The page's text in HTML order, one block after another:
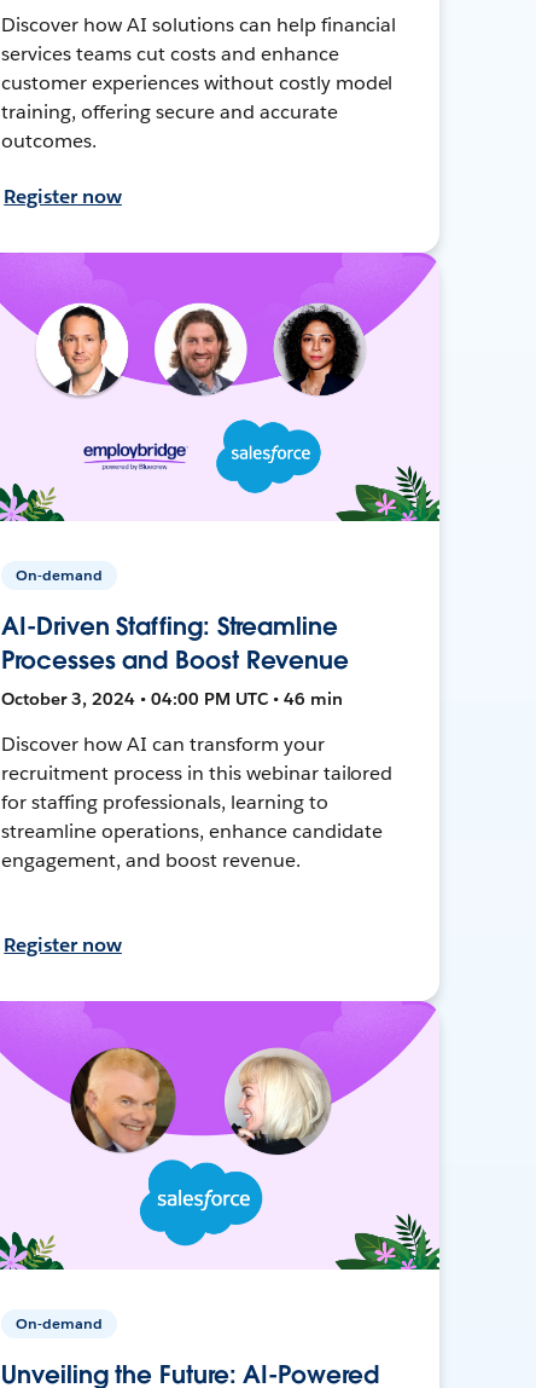
Discover how AI solutions can help financial
services teams cut costs and enhance
customer experiences without costly model
training, offering secure and accurate
outcomes.
Register now
On-demand
AI-Driven Staffing: Streamline
Processes and Boost Revenue
October 3, 2024 • 04:00 PM UTC • 46 min
Discover how AI can transform your
recruitment process in this webinar tailored
for staffing professionals, learning to
streamline operations, enhance candidate
engagement, and boost revenue.
Register now
On-demand
Unveiling the Future: AI-Powered